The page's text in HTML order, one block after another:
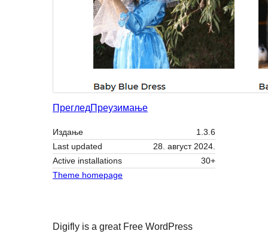
ПрегледПреузимање
Издање
1.3.6
Last updated
28. август 2024.
Active installations
30+
Theme homepage
Digifly is a great Free WordPress